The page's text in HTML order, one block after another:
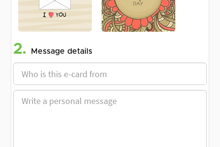
2. Message details